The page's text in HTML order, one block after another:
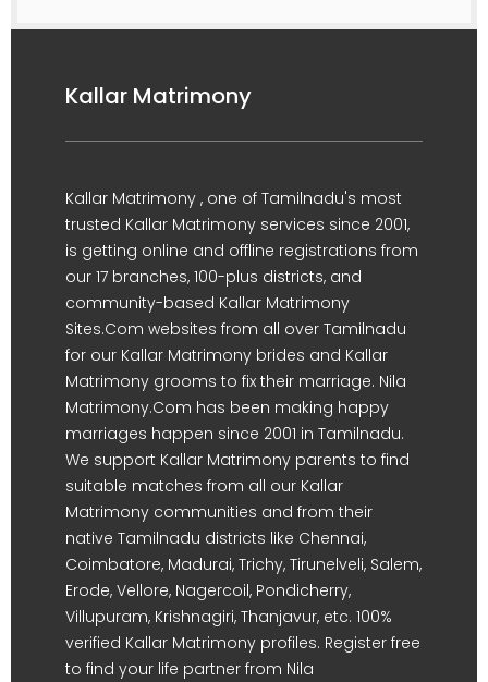
Kallar Matrimony
Kallar Matrimony , one of Tamilnadu's most
trusted Kallar Matrimony services since 2001,
is getting online and offline registrations from
our 17 branches, 100-plus districts, and
community-based Kallar Matrimony
Sites.Com websites from all over Tamilnadu
for our Kallar Matrimony brides and Kallar
Matrimony grooms to fix their marriage. Nila
Matrimony.Com has been making happy
marriages happen since 2001 in Tamilnadu.
We support Kallar Matrimony parents to find
suitable matches from all our Kallar
Matrimony communities and from their
native Tamilnadu districts like Chennai,
Coimbatore, Madurai, Trichy, Tirunelveli, Salem,
Erode, Vellore, Nagercoil, Pondicherry,
Villupuram, Krishnagiri, Thanjavur, etc. 100%
verified Kallar Matrimony profiles. Register free
to find your life partner from Nila